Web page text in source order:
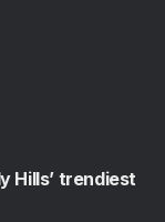
Hills’ trendiest